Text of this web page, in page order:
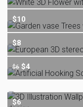
$10
$8
$6 $4
$6